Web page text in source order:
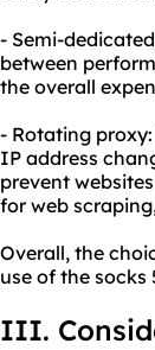
- Semi-
between
the overall
- Rotating
IP address
prevent
for web
Overall, the
use of the socks
III.